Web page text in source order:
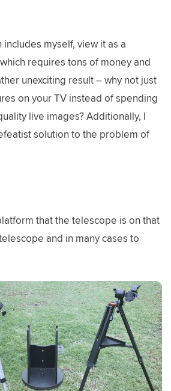
includes myself, view it as a
requires tons of money and
unexciting result – why not just
on your TV instead of spending
live images? Additionally, I
solution to the problem of
that the telescope is on that
and in many cases to